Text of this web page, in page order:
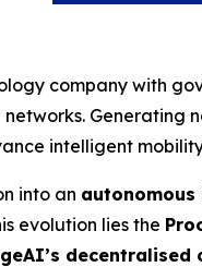
company with
networks. Generating
intelligent
into an
evolution lies the